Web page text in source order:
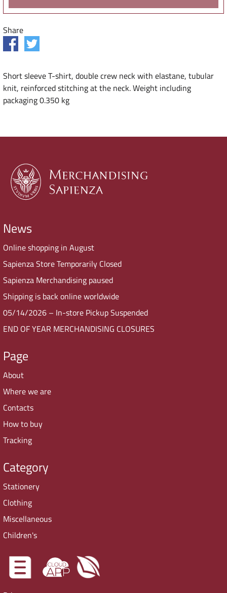
Share
Short sleeve T-shirt, double crew neck with elastane, tubular
knit, reinforced stitching at the neck. Weight including
packaging 0.350 kg
News
Online shopping in August
Sapienza Store Temporarily Closed
Sapienza Merchandising paused
Shipping is back online worldwide
05/14/2026 – In-store Pickup Suspended
END OF YEAR MERCHANDISING CLOSURES
Page
About
Where we are
Contacts
How to buy
Tracking
Category
Stationery
Clothing
Miscellaneous
Children's